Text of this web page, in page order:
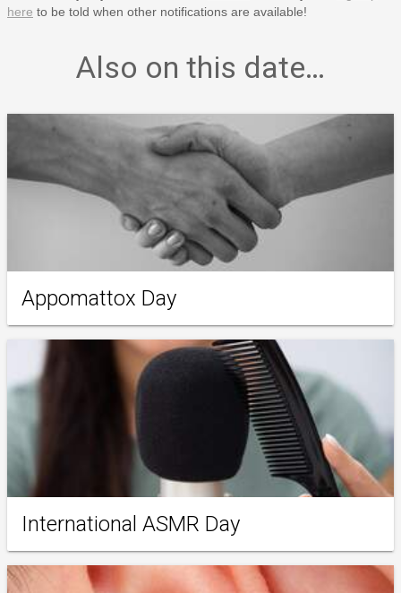
here to be told when other notifications are available!
Also on this date…
Appomattox Day
International ASMR Day